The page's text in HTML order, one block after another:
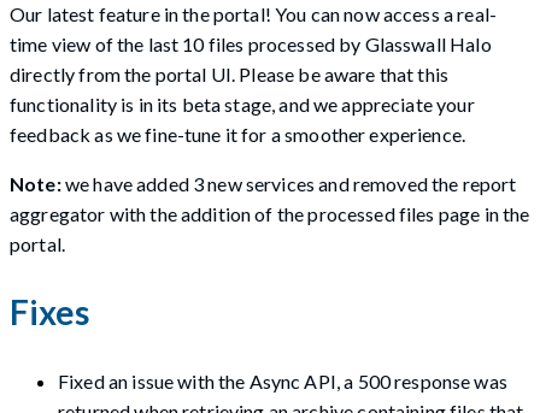
Our latest feature in the portal! You can now access a real-
time view of the last 10 files processed by Glasswall Halo
directly from the portal UI. Please be aware that this
functionality is in its beta stage, and we appreciate your
feedback as we fine-tune it for a smoother experience.
Note:we have added 3 new services and removed the report
aggregator with the addition of the processed files page in the
portal.
Fixes
Fixed an issue with the Async API, a 500 response was